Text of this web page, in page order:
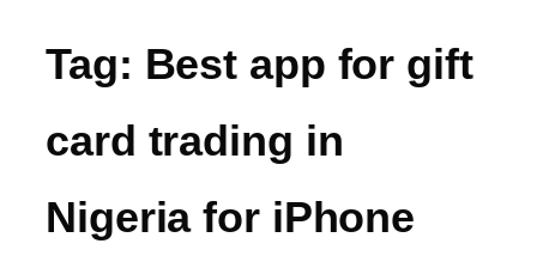
Tag: Best app for gift
card trading in
Nigeria for iPhone